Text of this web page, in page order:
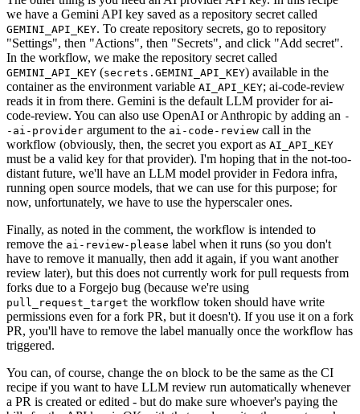
we have a Gemini API key saved as a repository secret called
GEMINI_API_KEY. To create repository secrets, go to repository
"Settings", then "Actions", then "Secrets", and click "Add secret".
In the workflow, we make the repository secret called
GEMINI_API_KEY (secrets.GEMINI_API_KEY) available in the
container as the environment variable AI_API_KEY; ai-code-review
reads it in from there. Gemini is the default LLM provider for ai-
code-review. You can also use OpenAI or Anthropic by adding an -
-ai-provider argument to the ai-code-review call in the
workflow (obviously, then, the secret you export as AI_API_KEY
must be a valid key for that provider). I'm hoping that in the not-too-
distant future, we'll have an LLM model provider in Fedora infra,
running open source models, that we can use for this purpose; for
now, unfortunately, we have to use the hyperscaler ones.
Finally, as noted in the comment, the workflow is intended to
remove the ai-review-please label when it runs (so you don't
have to remove it manually, then add it again, if you want another
review later), but this does not currently work for pull requests from
forks due to a Forgejo bug (because we're using
pull_request_target the workflow token should have write
permissions even for a fork PR, but it doesn't). If you use it on a fork
PR, you'll have to remove the label manually once the workflow has
triggered.
You can, of course, change the on block to be the same as the CI
recipe if you want to have LLM review run automatically whenever
a PR is created or edited - but do make sure whoever's paying the